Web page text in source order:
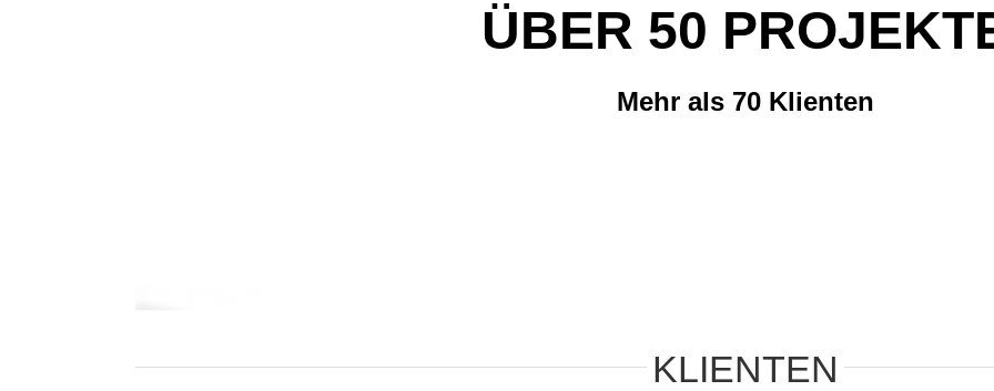
ÜBER 50
Mehr als 70 Klienten
KLIENTEN